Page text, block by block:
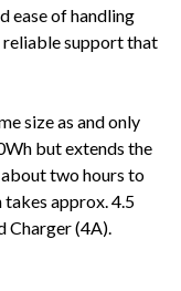
ease of handling
reliable support that
size as and only
but extends the
two hours to
approx. 4.5
Charger (4A).